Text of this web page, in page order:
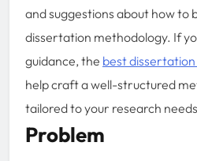
and suggestions about how to
dissertation methodology. If
guidance, the best
help craft a well-structured
tailored to your research
Problem